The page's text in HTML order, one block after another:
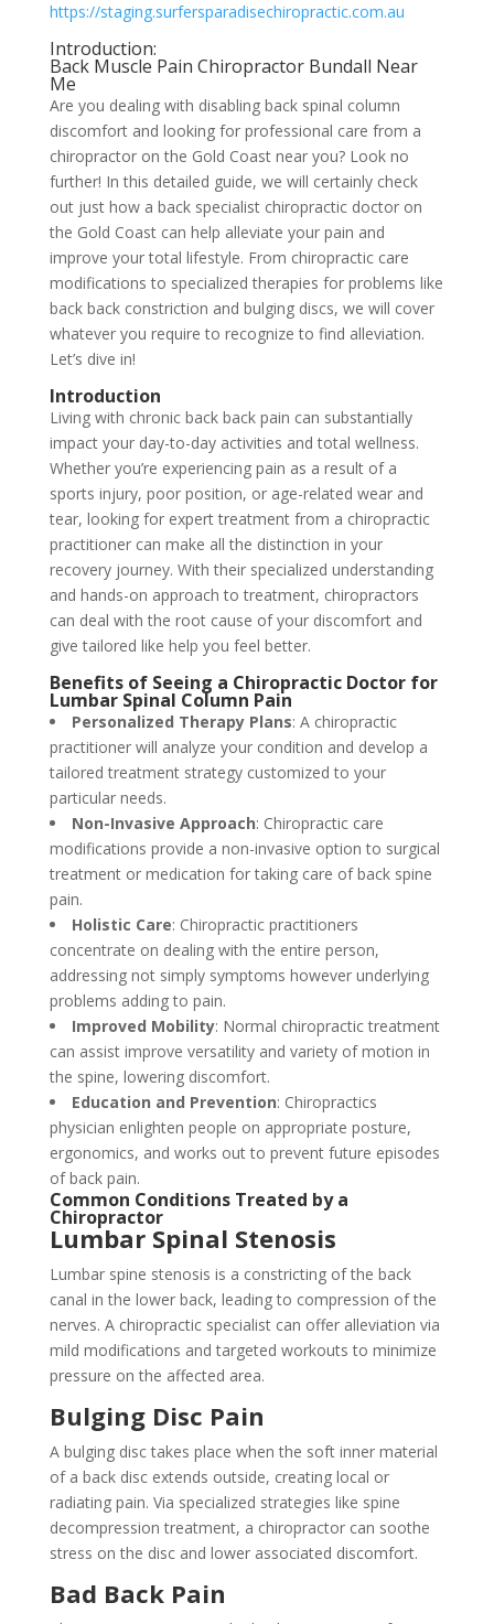
https://staging.surfersparadisechiropractic.com.au
Introduction:
Back Muscle Pain Chiropractor Bundall Near
Me
Are you dealing with disabling back spinal column
discomfort and looking for professional care from a
chiropractor on the Gold Coast near you? Look no
further! In this detailed guide, we will certainly check
out just how a back specialist chiropractic doctor on
the Gold Coast can help alleviate your pain and
improve your total lifestyle. From chiropractic care
modifications to specialized therapies for problems like
back back constriction and bulging discs, we will cover
whatever you require to recognize to find alleviation.
Let’s dive in!
Introduction
Living with chronic back back pain can substantially
impact your day-to-day activities and total wellness.
Whether you’re experiencing pain as a result of a
sports injury, poor position, or age-related wear and
tear, looking for expert treatment from a chiropractic
practitioner can make all the distinction in your
recovery journey. With their specialized understanding
and hands-on approach to treatment, chiropractors
can deal with the root cause of your discomfort and
give tailored like help you feel better.
Benefits of Seeing a Chiropractic Doctor for
Lumbar Spinal Column Pain
Personalized Therapy Plans: A chiropractic
practitioner will analyze your condition and develop a
tailored treatment strategy customized to your
particular needs.
Non-Invasive Approach: Chiropractic care
modifications provide a non-invasive option to surgical
treatment or medication for taking care of back spine
pain.
Holistic Care: Chiropractic practitioners
concentrate on dealing with the entire person,
addressing not simply symptoms however underlying
problems adding to pain.
Improved Mobility: Normal chiropractic treatment
can assist improve versatility and variety of motion in
the spine, lowering discomfort.
Education and Prevention: Chiropractics
physician enlighten people on appropriate posture,
ergonomics, and works out to prevent future episodes
of back pain.
Common Conditions Treated by a
Chiropractor
Lumbar Spinal Stenosis
Lumbar spine stenosis is a constricting of the back
canal in the lower back, leading to compression of the
nerves. A chiropractic specialist can offer alleviation via
mild modifications and targeted workouts to minimize
pressure on the affected area.
Bulging Disc Pain
A bulging disc takes place when the soft inner material
of a back disc extends outside, creating local or
radiating pain. Via specialized strategies like spine
decompression treatment, a chiropractor can soothe
stress on the disc and lower associated discomfort.
Bad Back Pain